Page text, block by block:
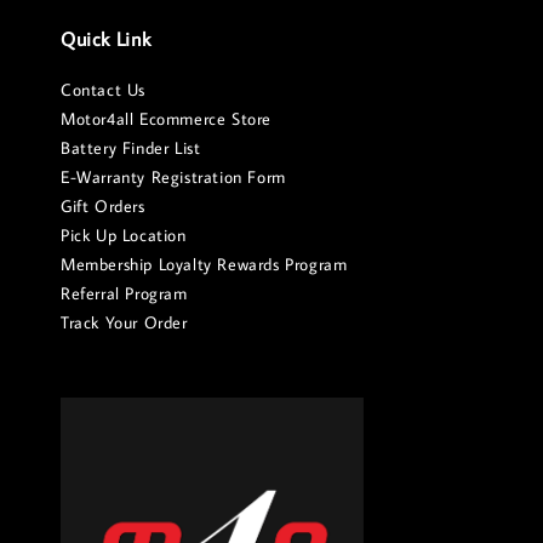
Quick Link
Contact Us
Motor4all Ecommerce Store
Battery Finder List
E-Warranty Registration Form
Gift Orders
Pick Up Location
Membership Loyalty Rewards Program
Referral Program
Track Your Order